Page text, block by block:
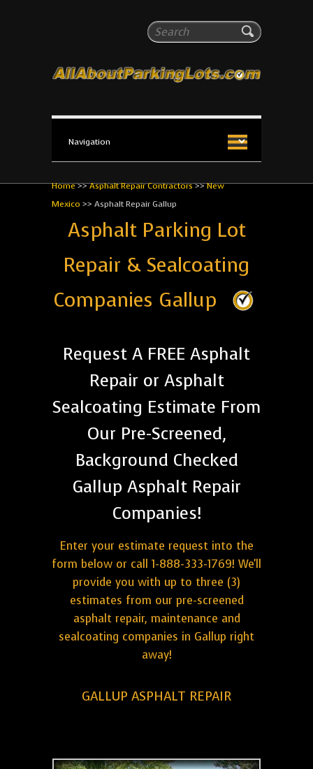
Search
All About Parking Lots
The #1 Resource for parking lot installation and
Home>>Asphalt Repair Contractors>>New
Mexico >> Asphalt Repair Gallup
Asphalt Parking Lot
Repair & Sealcoating
Companies Gallup
Request A FREE Asphalt
Repair or Asphalt
Sealcoating Estimate From
Our Pre-Screened,
Background Checked
Gallup Asphalt Repair
Companies!
Enter your estimate request into the
form below or call 1-888-333-1769! We'll
provide you with up to three (3)
estimates from our pre-screened
asphalt repair, maintenance and
sealcoating companies in Gallup right
away!
GALLUP ASPHALT REPAIR